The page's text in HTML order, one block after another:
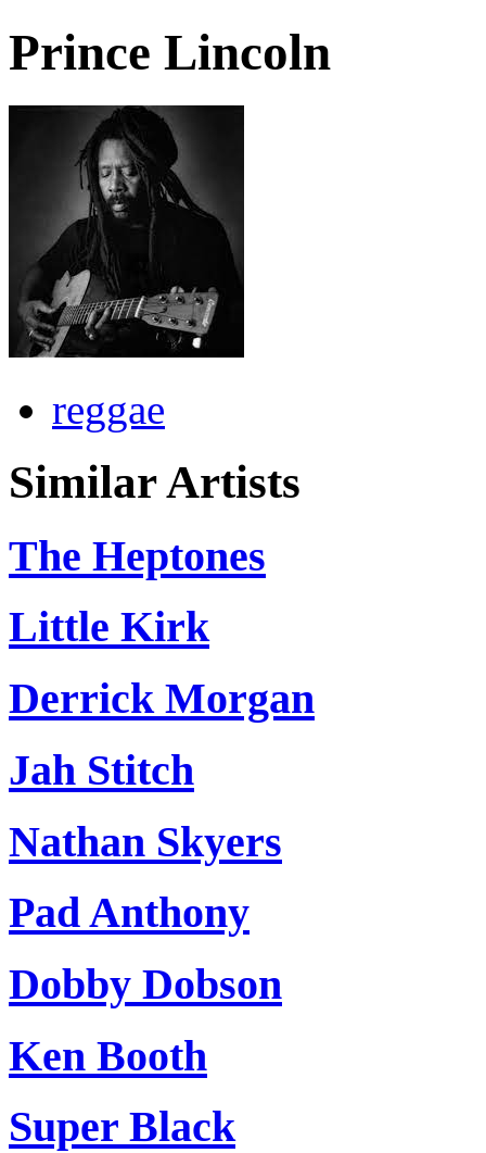
Prince Lincoln
reggae
Similar Artists
The Heptones
Little Kirk
Derrick Morgan
Jah Stitch
Nathan Skyers
Pad Anthony
Dobby Dobson
Ken Booth
Super Black